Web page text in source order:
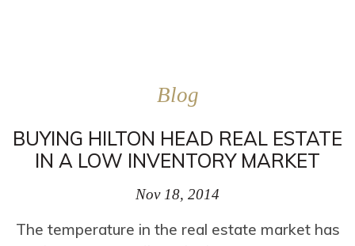
Blog
BUYING HILTON HEAD REAL ESTATE
IN A LOW INVENTORY MARKET
Nov 18, 2014
The temperature in the real estate market has